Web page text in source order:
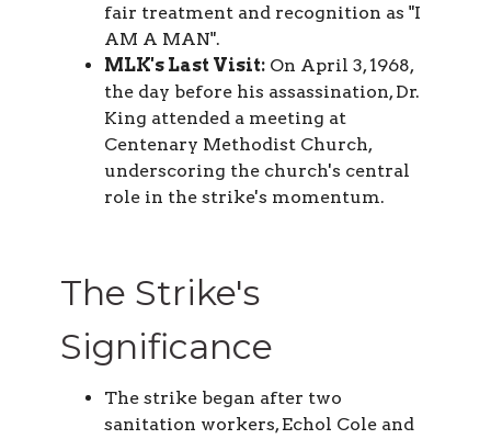
fair treatment and recognition as "I
AM A MAN".
MLK's Last Visit: On April 3, 1968,
the day before his assassination, Dr.
King attended a meeting at
Centenary Methodist Church,
underscoring the church's central
role in the strike's momentum.
The Strike's
Significance
The strike began after two
sanitation workers, Echol Cole and